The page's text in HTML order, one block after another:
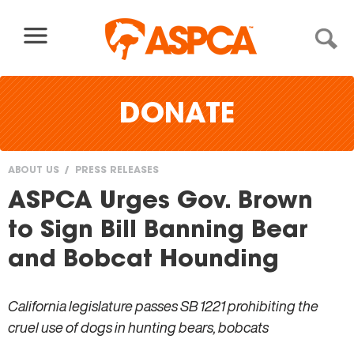
DONATE
You
are
here
ABOUT US PRESS RELEASES
ASPCA Urges Gov. Brown
to Sign Bill Banning Bear
and Bobcat Hounding
California legislature passes SB 1221 prohibiting the
cruel use of dogs in hunting bears, bobcats